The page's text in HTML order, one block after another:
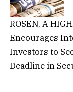
ROSEN, A
Encourages
Investors to
Deadline in